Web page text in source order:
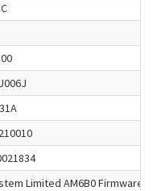
Limited AM6B0 Firmware